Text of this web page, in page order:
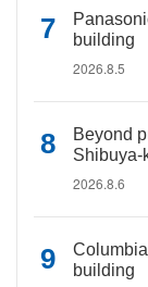
building
2026.8.5
Beyond
Shibuya-
2026.8.6
building